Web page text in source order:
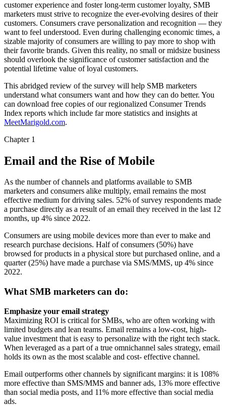
customer experience and foster long-term customer loyalty, SMB
marketers must strive to recognize the ever-evolving desires of their
customers. Consumers crave personalization and recognition — they
want to feel understood. Even during challenging economic times, a
sizable majority of consumers are willing to pay more to shop with
their favorite brands. Given this reality, no small or midsize business
should overlook the significance of customer satisfaction and the
potential lifetime value of loyal customers.
This abridged review of the survey will help SMB marketers
understand what consumers want and how they can do better. You
can download free copies of our regionalized Consumer Trends
Index reports which include far more statistics and insights at
MeetMarigold.com.
Chapter 1
Email and the Rise of Mobile
As the number of channels and platforms available to SMB
marketers and consumers alike multiply, email remains the most
effective medium for driving sales. 52% of survey respondents made
a purchase directly as a result of an email they received in the last 12
months, up 4% since 2022.
Consumers are using mobile devices more than ever to make and
research purchase decisions. Half of consumers (50%) have
browsed for products in a physical store but purchased online, and a
quarter (25%) have made a purchase via SMS/MMS, up 4% since
2022.
What SMB marketers can do:
Emphasize your email strategy
Maximizing ROI is critical for SMBs, who are often working with
limited budgets and lean teams. Email remains a low-cost, high-
value investment that is easy to personalize with the right tech stack.
When leveraged as a part of a true omnichannel sales strategy, email
holds its own as the most scalable and cost- effective channel.
Email outperforms other channels by significant margins: it is 108%
more effective than SMS/MMS and banner ads, 13% more effective
than social media posts, and 11% more effective than social media
ads.